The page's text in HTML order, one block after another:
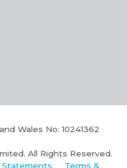
Wales No: 10241362
All Rights Reserved.
Statements Terms &